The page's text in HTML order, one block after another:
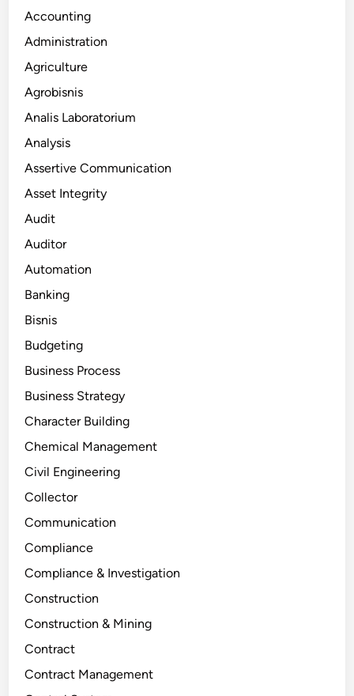
Accounting
Administration
Agriculture
Agrobisnis
Analis Laboratorium
Analysis
Assertive Communication
Asset Integrity
Audit
Auditor
Automation
Banking
Bisnis
Budgeting
Business Process
Business Strategy
Character Building
Chemical Management
Civil Engineering
Collector
Communication
Compliance
Compliance & Investigation
Construction
Construction & Mining
Contract
Contract Management